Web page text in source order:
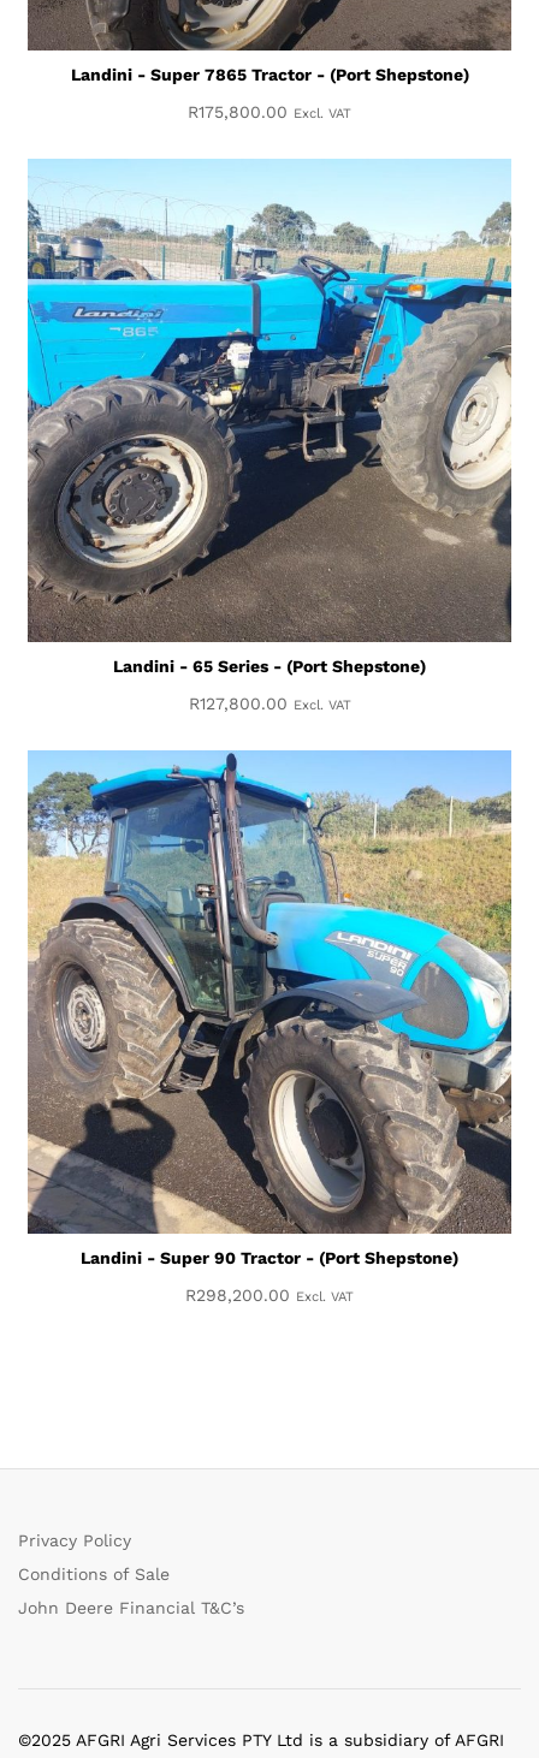
Landini - Super 7865 Tractor - (Port Shepstone)
R175,800.00 Excl. VAT
Landini - 65 Series - (Port Shepstone)
R127,800.00 Excl. VAT
Landini - Super 90 Tractor - (Port Shepstone)
R298,200.00 Excl. VAT
Privacy Policy
Conditions of Sale
John Deere Financial T&C’s
©2025 AFGRI Agri Services PTY Ltd is a subsidiary of AFGRI